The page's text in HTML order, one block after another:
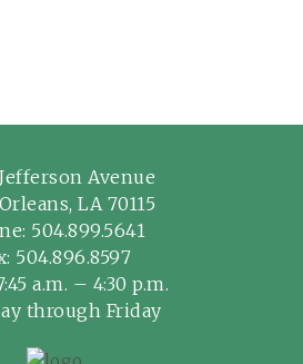
Avenue
LA 70115
504.899.5641
504.896.8597
a.m. – 4:30 p.m.
through Friday